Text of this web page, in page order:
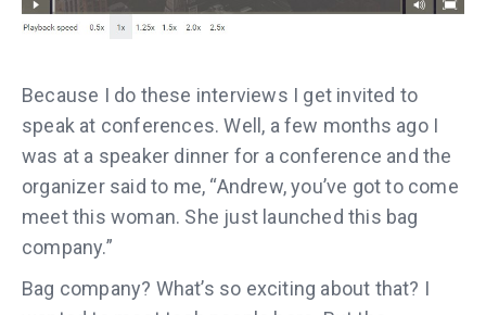
Because I do these interviews I get invited to
speak at conferences. Well, a few months ago I
was at a speaker dinner for a conference and the
organizer said to me, “Andrew, you’ve got to come
meet this woman. She just launched this bag
company.”
Bag company? What’s so exciting about that? I